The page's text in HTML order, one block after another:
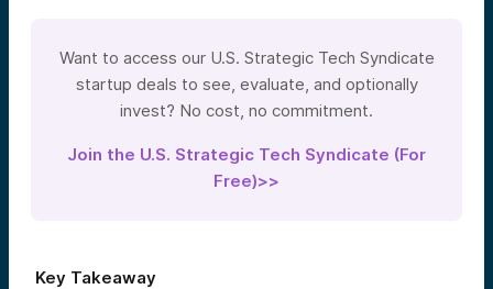
Want to access our U.S. Strategic Tech Syndicate
startup deals to see, evaluate, and optionally
invest? No cost, no commitment.
Join the U.S. Strategic Tech Syndicate (For
Free)>>
Key Takeaway